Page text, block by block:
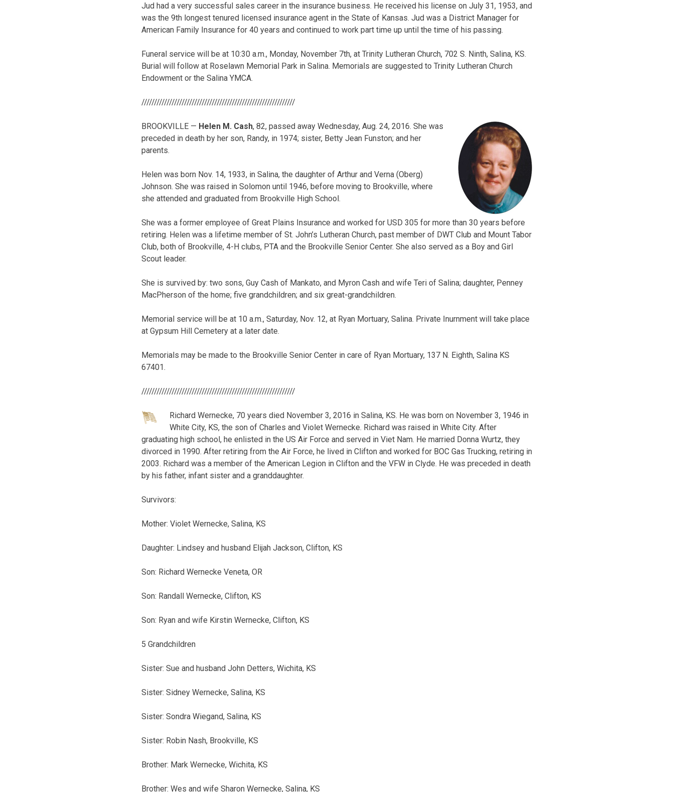
Jud had a very successful sales career in the insurance business. He received his license on July 31, 1953, and
was the 9th longest tenured licensed insurance agent in the State of Kansas. Jud was a District Manager for
American Family Insurance for 40 years and continued to work part time up until the time of his passing.
Funeral service will be at 10:30 a.m., Monday, November 7th, at Trinity Lutheran Church, 702 S. Ninth, Salina, KS.
Burial will follow at Roselawn Memorial Park in Salina. Memorials are suggested to Trinity Lutheran Church
Endowment or the Salina YMCA.
/////////////////////////////////////////////////////////////
BROOKVILLE — Helen M. Cash, 82, passed away Wednesday, Aug. 24, 2016. She was
preceded in death by her son, Randy, in 1974; sister, Betty Jean Funston; and her
parents.
Helen was born Nov. 14, 1933, in Salina, the daughter of Arthur and Verna (Oberg)
Johnson. She was raised in Solomon until 1946, before moving to Brookville, where
she attended and graduated from Brookville High School.
She was a former employee of Great Plains Insurance and worked for USD 305 for more than 30 years before
retiring. Helen was a lifetime member of St. John’s Lutheran Church, past member of DWT Club and Mount Tabor
Club, both of Brookville, 4-H clubs, PTA and the Brookville Senior Center. She also served as a Boy and Girl
Scout leader.
She is survived by: two sons, Guy Cash of Mankato, and Myron Cash and wife Teri of Salina; daughter, Penney
MacPherson of the home; five grandchildren; and six great-grandchildren.
Memorial service will be at 10 a.m., Saturday, Nov. 12, at Ryan Mortuary, Salina. Private Inurnment will take place
at Gypsum Hill Cemetery at a later date.
Memorials may be made to the Brookville Senior Center in care of Ryan Mortuary, 137 N. Eighth, Salina KS
67401.
/////////////////////////////////////////////////////////////
Richard Wernecke, 70 years died November 3, 2016 in Salina, KS. He was born on November 3, 1946 in
White City, KS, the son of Charles and Violet Wernecke. Richard was raised in White City. After
graduating high school, he enlisted in the US Air Force and served in Viet Nam. He married Donna Wurtz, they
divorced in 1990. After retiring from the Air Force, he lived in Clifton and worked for BOC Gas Trucking, retiring in
2003. Richard was a member of the American Legion in Clifton and the VFW in Clyde. He was preceded in death
by his father, infant sister and a granddaughter.
Survivors:
Mother: Violet Wernecke, Salina, KS
Daughter: Lindsey and husband Elijah Jackson, Clifton, KS
Son: Richard Wernecke Veneta, OR
Son: Randall Wernecke, Clifton, KS
Son: Ryan and wife Kirstin Wernecke, Clifton, KS
5 Grandchildren
Sister: Sue and husband John Detters, Wichita, KS
Sister: Sidney Wernecke, Salina, KS
Sister: Sondra Wiegand, Salina, KS
Sister: Robin Nash, Brookville, KS
Brother: Mark Wernecke, Wichita, KS
Brother: Wes and wife Sharon Wernecke, Salina, KS